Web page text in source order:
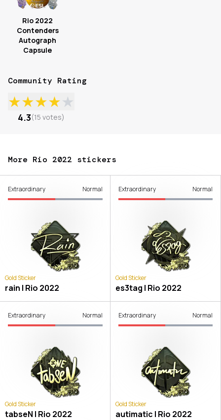
Rio 2022
Contenders
Autograph
Capsule
Community Rating
★★★★★
4.3(15 votes)
More Rio 2022 stickers
Extraordinary Normal
Gold Sticker
rain | Rio 2022
Extraordinary Normal
Gold Sticker
es3tag | Rio 2022
Extraordinary Normal
Gold Sticker
tabseN | Rio 2022
Extraordinary Normal
Gold Sticker
autimatic | Rio 2022